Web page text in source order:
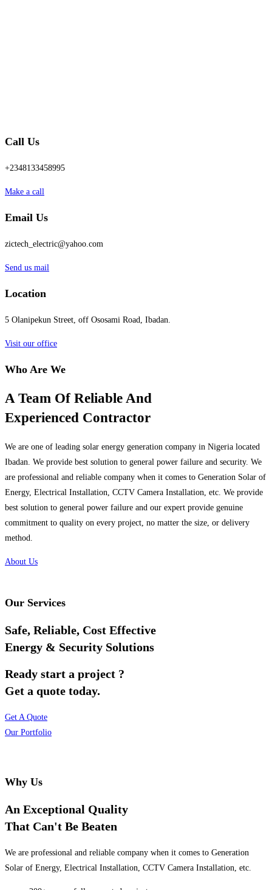
Call Us
+2348133458995
Make a call
Email Us
zictech_electric@yahoo.com
Send us mail
Location
5 Olanipekun Street, off Ososami Road, Ibadan.
Visit our office
Who Are We
A Team Of Reliable And
Experienced Contractor
We are one of leading solar energy generation company in Nigeria located
Ibadan. We provide best solution to general power failure and security. We
are professional and reliable company when it comes to Generation Solar of
Energy, Electrical Installation, CCTV Camera Installation, etc. We provide
best solution to general power failure and our expert provide genuine
commitment to quality on every project, no matter the size, or delivery
method.
About Us
Our Services
Safe, Reliable, Cost Effective
Energy & Security Solutions
Ready start a project ?
Get a quote today.
Get A Quote
Our Portfolio
Why Us
An Exceptional Quality
That Can't Be Beaten
We are professional and reliable company when it comes to Generation
Solar of Energy, Electrical Installation, CCTV Camera Installation, etc.